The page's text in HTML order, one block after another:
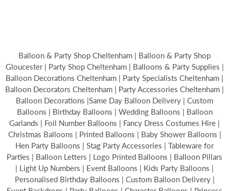
Balloon & Party Shop Cheltenham | Balloon & Party Shop
Gloucester | Party Shop Cheltenham | Balloons & Party Supplies |
Balloon Decorations Cheltenham | Party Specialists Cheltenham |
Balloon Decorators Cheltenham | Party Accessories Cheltenham |
Balloon Decorations |Same Day Balloon Delivery | Custom
Balloons | Birthday Balloons | Wedding Balloons | Balloon
Garlands | Foil Number Balloons | Fancy Dress Costumes Hire |
Christmas Balloons | Printed Balloons | Baby Shower Balloons |
Hen Party Balloons | Stag Party Accessories | Tableware for
Parties | Balloon Letters | Logo Printed Balloons | Balloon Pillars
| Light Up Numbers | Event Balloons | Kids Party Balloons |
Personalised Birthday Balloons | Custom Balloon Delivery |